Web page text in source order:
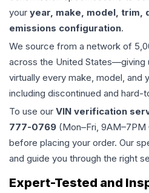
your year, make, model, trim,
emissions configuration.
We source from a network of
across the United
virtually every make, model, and
including discontinued and
To use our VIN verification
777-0769 (Mon–Fri, 9AM–7PM
before placing your order. Our
and guide you through the right
Expert-Tested and